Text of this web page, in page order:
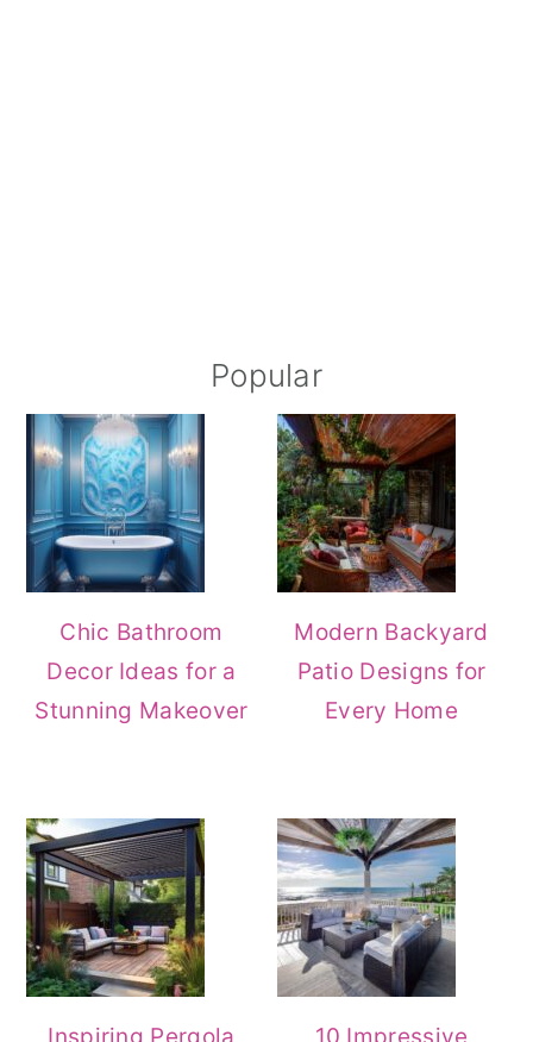
Popular
Chic Bathroom
Decor Ideas for a
Stunning Makeover
Modern Backyard
Patio Designs for
Every Home